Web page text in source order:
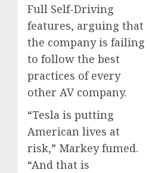
Full Self-Driving
features, arguing that
the company is failing
to follow the best
practices of every
other AV company.
“Tesla is putting
American lives at
risk,” Markey fumed.
“And that is